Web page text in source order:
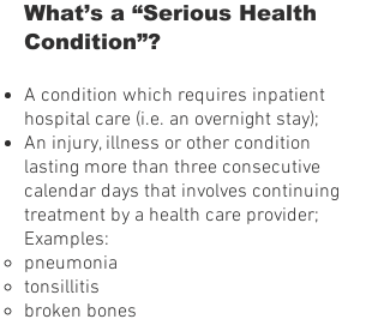
What’s a “Serious Health
Condition”?
A condition which requires inpatient
hospital care (i.e. an overnight stay);
An injury, illness or other condition
lasting more than three consecutive
calendar days that involves continuing
treatment by a health care provider;
Examples:
pneumonia
tonsillitis
broken bones